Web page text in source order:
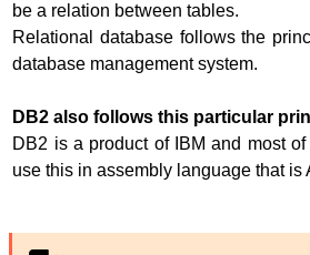
be a relation between tables.
Relational database follows the
database management system.
DB2 also follows this particular
DB2 is a product of IBM and most
use this in assembly language that